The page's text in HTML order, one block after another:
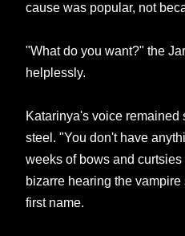
cause was popular, not
"What do you want?" the
helplessly.
Katarinya's voice remained
steel. "You don't have
weeks of bows and
bizarre hearing the
first name.